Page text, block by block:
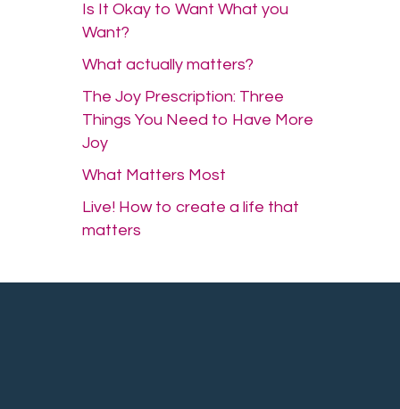
Is It Okay to Want What you
Want?
What actually matters?
The Joy Prescription: Three
Things You Need to Have More
Joy
What Matters Most
Live! How to create a life that
matters